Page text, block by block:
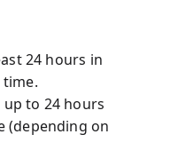
24 hours in
to 24 hours
(depending on